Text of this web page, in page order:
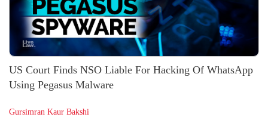
US Court Finds NSO Liable For Hacking Of WhatsApp
Using Pegasus Malware
Gursimran Kaur Bakshi